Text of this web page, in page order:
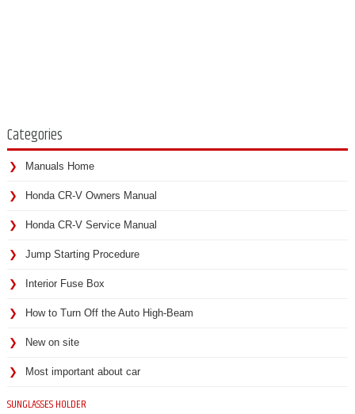
Categories
Manuals Home
Honda CR-V Owners Manual
Honda CR-V Service Manual
Jump Starting Procedure
Interior Fuse Box
How to Turn Off the Auto High-Beam
New on site
Most important about car
SUNGLASSES HOLDER